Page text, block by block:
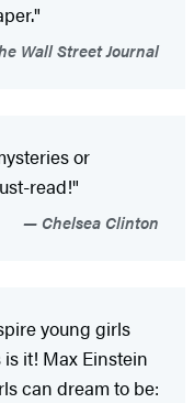
Wall Street Journal
or
read!"
Chelsea Clinton
young girls
it! Max Einstein
can dream to be: